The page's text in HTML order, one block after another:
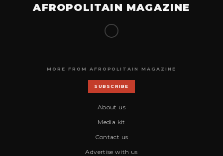
AFROPOLITAIN MAGAZINE
MORE FROM AFROPOLITAIN MAGAZINE
SUBSCRIBE
About us
Media kit
Contact us
Advertise with us